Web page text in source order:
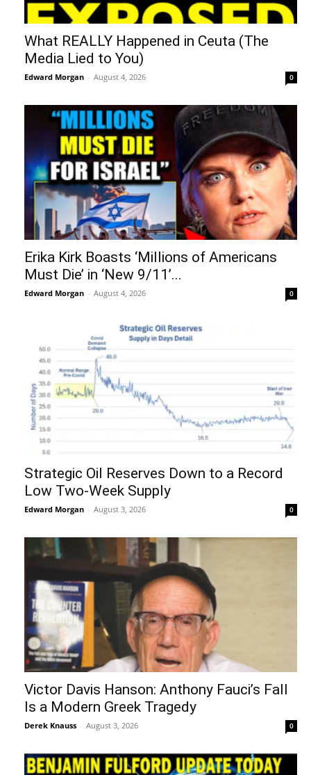
What REALLY Happened in Ceuta (The
Media Lied to You)
Edward Morgan - August 4, 2026 0
Erika Kirk Boasts ‘Millions of Americans
Must Die’ in ‘New 9/11’...
Edward Morgan - August 4, 2026 0
Strategic Oil Reserves Down to a Record
Low Two-Week Supply
Edward Morgan - August 3, 2026 0
Victor Davis Hanson: Anthony Fauci’s Fall
Is a Modern Greek Tragedy
Derek Knauss - August 3, 2026 0